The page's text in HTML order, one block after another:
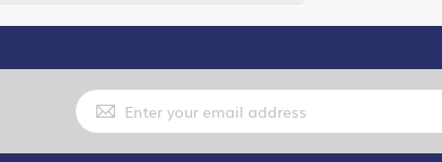
Sign
Up
for
Our